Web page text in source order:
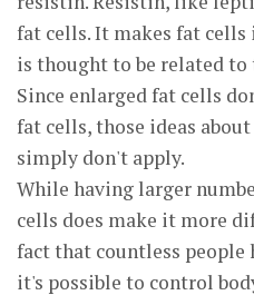
fat cells. It makes fat
is thought to be related to
Since enlarged fat cells
fat cells, those ideas
simply don't apply.
While having larger
cells does make it more
fact that countless people
it's possible to control